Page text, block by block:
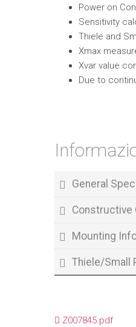
Power on
Sensitivity
Thiele and
Xmax
Xvar value
Due to
General
Constructive
Mounting
Thiele/Small
Z007845.pdf